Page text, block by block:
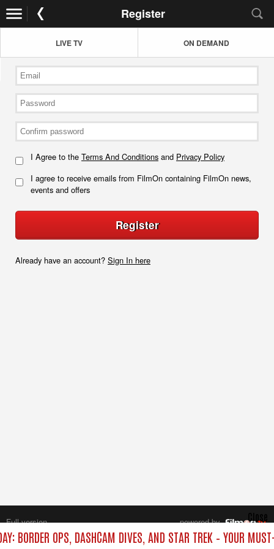
Register
LIVE TV ON DEMAND
I Agree to the Terms And Conditions and Privacy Policy
I agree to receive emails from FilmOn containing FilmOn news,
events and offers
Register
Already have an account? Sign In here
BORDER OPS, DASHCAM DIVES, AND STAR TREK – YOUR
Close
Full version
powered by
All rights reserved.